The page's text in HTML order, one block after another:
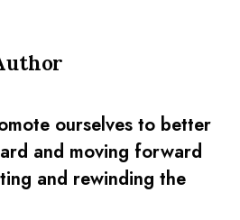
ourselves to better
and moving forward
and rewinding the